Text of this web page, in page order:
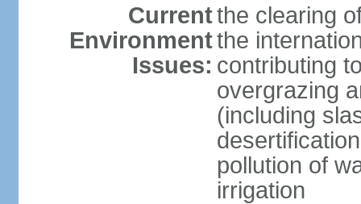
Current
Environment
Issues:
the clearing
the
contributing
overgrazing
(including
pollution of
irrigation